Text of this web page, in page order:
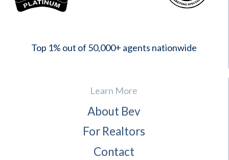
Top 1% out of 50,000+ agents nationwide
Learn More
About Bev
For Realtors
Contact